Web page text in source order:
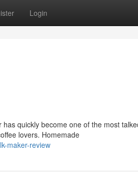
Login
quickly become one of the most
lovers. Homemade
maker-review